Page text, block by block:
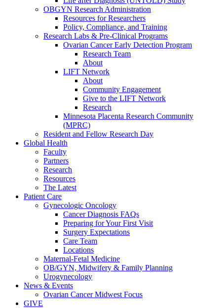
OBGYN Research Administration
Resources for Researchers
Policy, Compliance, and Training
Research Labs & Pre-Clinical Programs
Ovarian Cancer Early Detection Program
Research Team
About
LIFT Network
About
Community Engagement
Give to the LIFT Network
Research
Minnesota Placenta Research Community
(MPRC)
Resident and Fellow Research Day
Global Health
Faculty
Partners
Research
Resources
The Latest
Patient Care
Gynecologic Oncology
Cancer Diagnosis FAQs
Preparing for Your First Visit
Surgery Expectations
Care Team
Locations
Maternal-Fetal Medicine
OB/GYN, Midwifery & Family Planning
Urogynecology
News & Events
Ovarian Cancer Midwest Focus
GIVE